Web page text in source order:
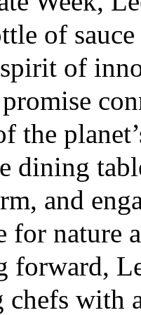
of
of
the
dining
and
for nature
forward,
with